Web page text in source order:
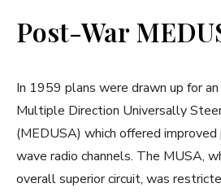
Post-War
In 1959 plans were drawn up for
Multiple Direction Universally
(MEDUSA) which offered
wave radio channels. The MUSA,
overall superior circuit, was